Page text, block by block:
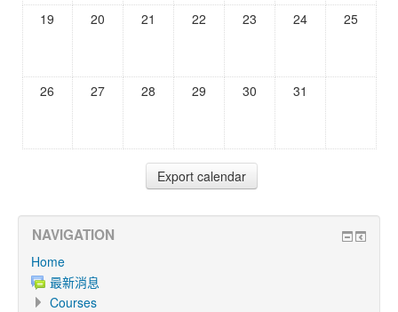
19 20 21 22 23 24 25
26 27 28 29 30 31
NAVIGATION
Home
最新消息
Courses